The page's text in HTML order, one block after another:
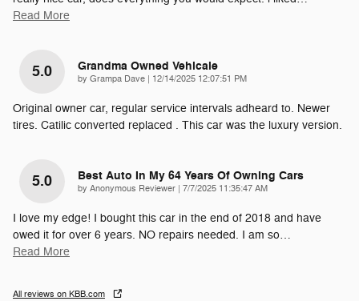
Read More
5.0 Grandma Owned Vehicale
by Grampa Dave | on
12/14/2025 12:07:51 PM
Original owner car, regular service intervals adheard to. Newer
tires. Catilic converted replaced . This car was the luxury version.
5.0 Best Auto In My 64 Years Of Owning Cars
by Anonymous Reviewer | on
7/7/2025 11:35:47 AM
I love my edge! I bought this car in the end of 2018 and have
owed it for over 6 years. NO repairs needed. I am so…
Read More
All reviews on KBB.com